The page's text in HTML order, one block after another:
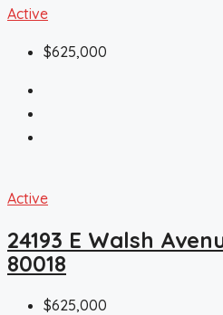
Active
$625,000
Active
24193 E Walsh
80018
$625,000